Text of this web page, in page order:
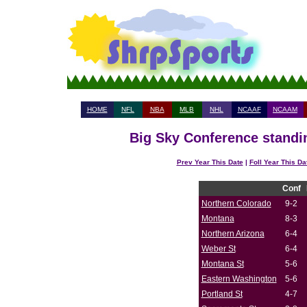
HOME NFL NBA MLB NHL NCAAF NCAAM
Big Sky Conference
Prev Year This Date| Foll Year This
Conf
Northern Colorado
9-2
Montana
8-3
Northern Arizona
6-4
Weber St
6-4
Montana St
5-6
Eastern Washington
5-6
Portland St
4-7